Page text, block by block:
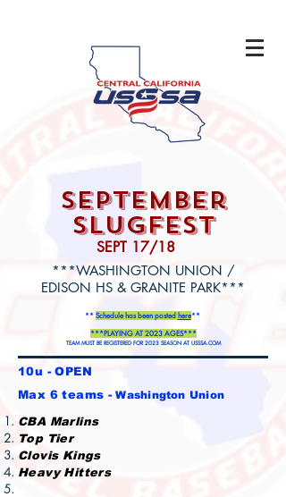
september
slugfest
SEPT 17/18
***WASHINGTON UNION /
EDISON HS & GRANITE PARK***
** Schedule has been posted here**
***PLAYING AT 2023 AGES***
TEAM MUST BE REGISTERED FOR 2023 SEASON AT USSSA.COM
10u - OPEN
Max 6 teams -Washington Union
CBA Marlins
Top Tier
Clovis Kings
Heavy Hitters